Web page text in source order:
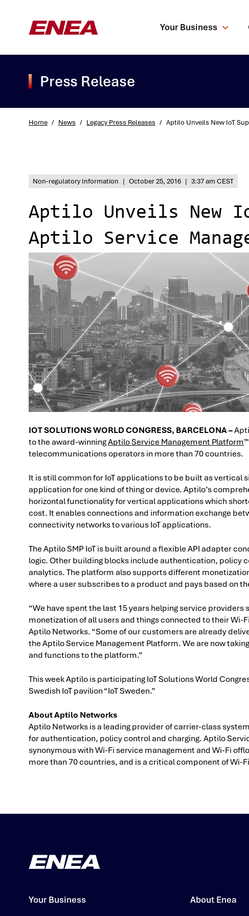
Your Business
Press Release
Home / News / Legacy Press Releases / Aptilo Unveils New IoT
Non-regulatory Information | October 25, 2016 | 3:37 am CEST
Aptilo Unveils New
Aptilo Service
IOT SOLUTIONS WORLD CONGRESS, BARCELONA –
to the award-winningAptilo Service Management Platform
telecommunications operators in more than 70 countries.
It is still common for IoT applications to be built as vertical
application for one kind of thing or device. Aptilo’s
horizontal functionality for vertical applications which
cost. It enables connections and information exchange
connectivity networks to various IoT applications.
The Aptilo SMP IoT is built around a flexible API adapter
logic. Other building blocks include authentication, policy
analytics. The platform also supports different
where a user subscribes to a product and pays based on
“We have spent the last 15 years helping service
monetization of all users and things connected to their Wi-
Aptilo Networks. “Some of our customers are already
the Aptilo Service Management Platform. We are now
and functions to the platform.”
This week Aptilo is participating IoT Solutions World
Swedish IoT pavilion “IoT Sweden.”
About Aptilo Networks
Aptilo Networks is a leading provider of carrier-class
for authentication, policy control and charging. Aptilo
synonymous with Wi-Fi service management and Wi-Fi
more than 70 countries, and is a critical component of Wi-
Your Business About Enea